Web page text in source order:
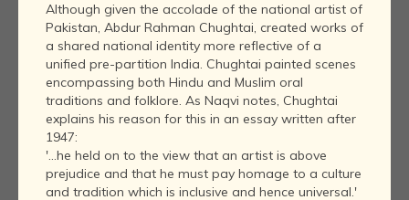
Although given the accolade of the national artist of
Pakistan, Abdur Rahman Chughtai, created works of
a shared national identity more reflective of a
unified pre-partition India. Chughtai painted scenes
encompassing both Hindu and Muslim oral
traditions and folklore. As Naqvi notes, Chughtai
explains his reason for this in an essay written after
1947:
'...he held on to the view that an artist is above
prejudice and that he must pay homage to a culture
and tradition which is inclusive and hence universal.'